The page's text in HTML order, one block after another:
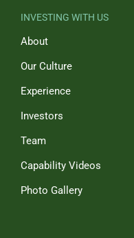
INVESTING WITH US
About
Our Culture
Experience
Investors
Team
Capability Videos
Photo Gallery